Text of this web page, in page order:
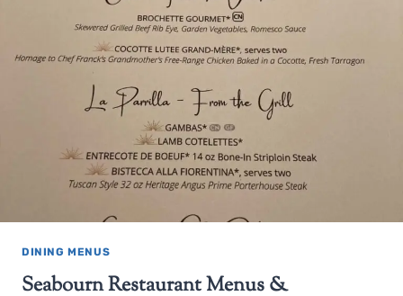
DINING MENUS
Seabourn Restaurant Menus &